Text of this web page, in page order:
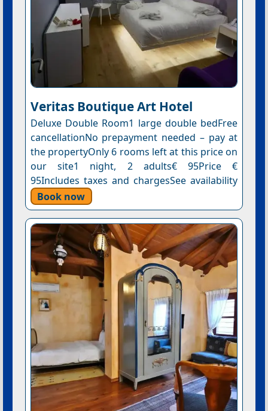
Veritas Boutique Art Hotel
Deluxe Double Room1 large double bedFree
cancellationNo prepayment needed – pay at
the propertyOnly 6 rooms left at this price on
our site1 night, 2 adults€ 95Price €
95Includes taxes and chargesSee availability
Book now